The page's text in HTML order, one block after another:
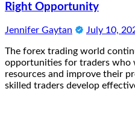
Right Opportunity
Jennifer Gaytan July 10,
The forex trading world
opportunities for traders who
resources and improve their
skilled traders develop